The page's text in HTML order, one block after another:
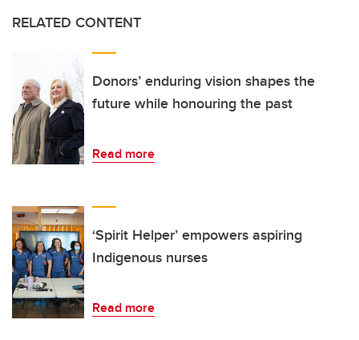
RELATED CONTENT
Donors’ enduring vision shapes the
future while honouring the past
Read more
‘Spirit Helper’ empowers aspiring
Indigenous nurses
Read more